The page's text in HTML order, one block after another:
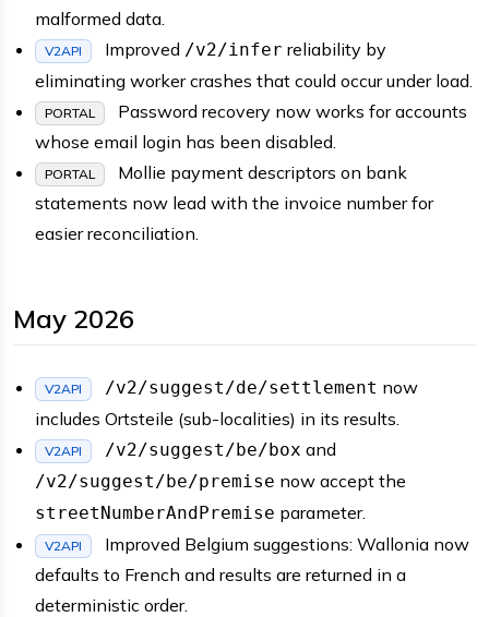
malformed data.
V2API Improved /v2/infer reliability by
eliminating worker crashes that could occur under load.
PORTAL
Password recovery now works for accounts
whose email login has been disabled.
PORTAL
Mollie payment descriptors on bank
statements now lead with the invoice number for
easier reconciliation.
May 2026
V2API /v2/suggest/de/settlement now
includes Ortsteile (sub-localities) in its results.
V2API /v2/suggest/be/box and
/v2/suggest/be/premise now accept the
streetNumberAndPremise parameter.
V2API
Improved Belgium suggestions: Wallonia now
defaults to French and results are returned in a
deterministic order.